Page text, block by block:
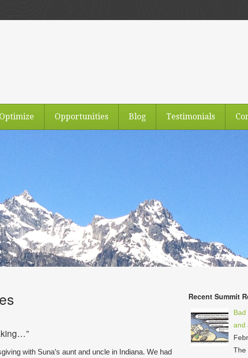
Optimize Opportunities Blog Testimonials
with Suna’s aunt and uncle in Indiana. We had
Recent Summit
Bad
and
The